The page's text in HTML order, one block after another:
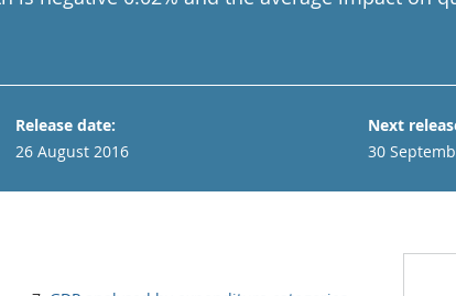
Release date:
26 August 2016
Next
30